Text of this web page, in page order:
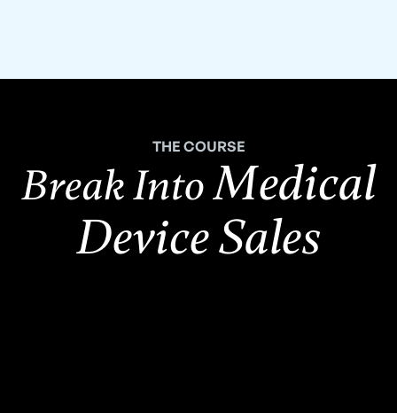
THE COURSE
Break IntoMedical
Device Sales